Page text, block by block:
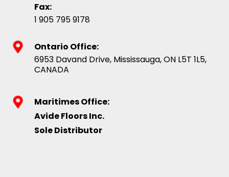
Fax:
1 905 795 9178
Ontario Office:
6953 Davand Drive, Mississauga, ON L5T 1L5,
CANADA
Maritimes Office:
Avide Floors Inc.
Sole Distributor